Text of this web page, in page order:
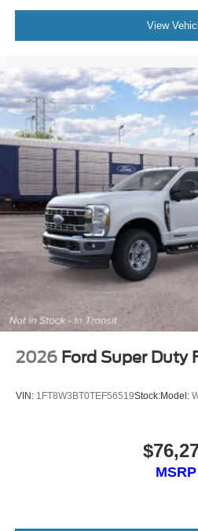
View
2026 Ford Super Duty
VIN: 1FT8W3BT0TEF56519Stock:Model:
MSRP